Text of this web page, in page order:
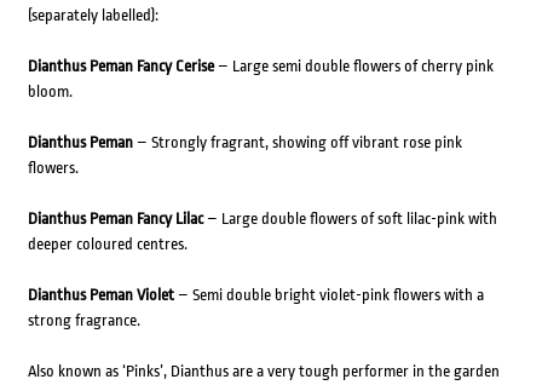
(separately labelled):
Dianthus Peman Fancy Cerise– Large semi double flowers of cherry pink
bloom.
Dianthus Peman– Strongly fragrant, showing off vibrant rose pink
flowers.
Dianthus Peman Fancy Lilac– Large double flowers of soft lilac-pink with
deeper coloured centres.
Dianthus Peman Violet – Semi double bright violet-pink flowers with a
strong fragrance.
Also known as ‘Pinks’, Dianthus are a very tough performer in the garden